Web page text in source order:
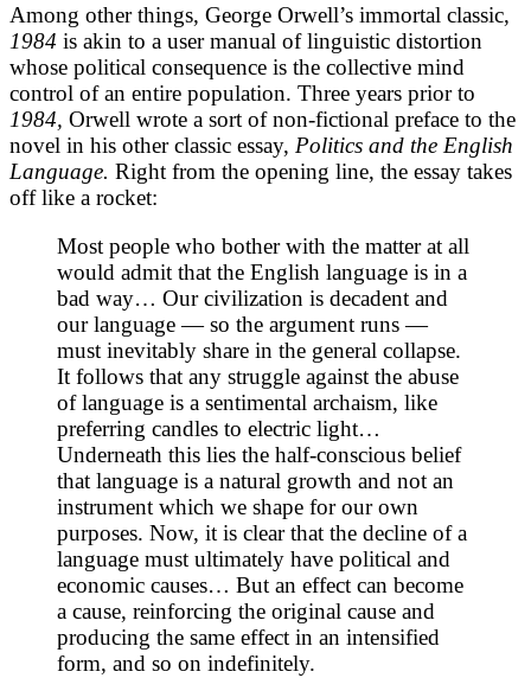
Among other things, George Orwell’s immortal classic,
1984 is akin to a user manual of linguistic distortion
whose political consequence is the collective mind
control of an entire population. Three years prior to
1984, Orwell wrote a sort of non-fictional preface to the
novel in his other classic essay, Politics and the English
Language. Right from the opening line, the essay takes
off like a rocket:
Most people who bother with the matter at all
would admit that the English language is in a
bad way… Our civilization is decadent and
our language — so the argument runs —
must inevitably share in the general collapse.
It follows that any struggle against the abuse
of language is a sentimental archaism, like
preferring candles to electric light…
Underneath this lies the half-conscious belief
that language is a natural growth and not an
instrument which we shape for our own
purposes. Now, it is clear that the decline of a
language must ultimately have political and
economic causes… But an effect can become
a cause, reinforcing the original cause and
producing the same effect in an intensified
form, and so on indefinitely.